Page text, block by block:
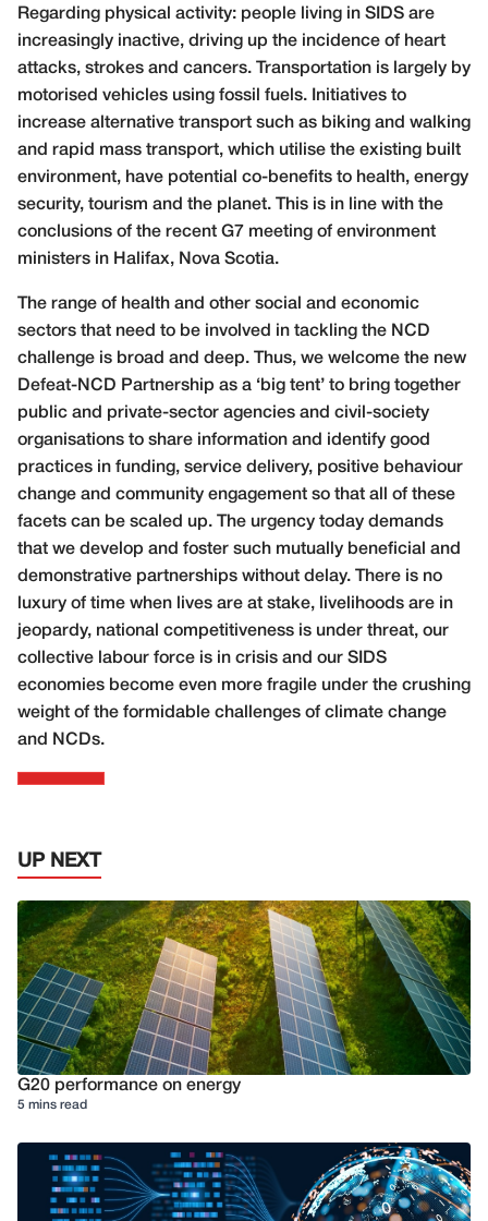
Regarding physical activity: people living in SIDS are
increasingly inactive, driving up the incidence of heart
attacks, strokes and cancers. Transportation is largely by
motorised vehicles using fossil fuels. Initiatives to
increase alternative transport such as biking and walking
and rapid mass transport, which utilise the existing built
environment, have potential co-benefits to health, energy
security, tourism and the planet. This is in line with the
conclusions of the recent G7 meeting of environment
ministers in Halifax, Nova Scotia.
The range of health and other social and economic
sectors that need to be involved in tackling the NCD
challenge is broad and deep. Thus, we welcome the new
Defeat-NCD Partnership as a ‘big tent’ to bring together
public and private-sector agencies and civil-society
organisations to share information and identify good
practices in funding, service delivery, positive behaviour
change and community engagement so that all of these
facets can be scaled up. The urgency today demands
that we develop and foster such mutually beneficial and
demonstrative partnerships without delay. There is no
luxury of time when lives are at stake, livelihoods are in
jeopardy, national competitiveness is under threat, our
collective labour force is in crisis and our SIDS
economies become even more fragile under the crushing
weight of the formidable challenges of climate change
and NCDs.
UP NEXT
G20 performance on energy
5 mins read